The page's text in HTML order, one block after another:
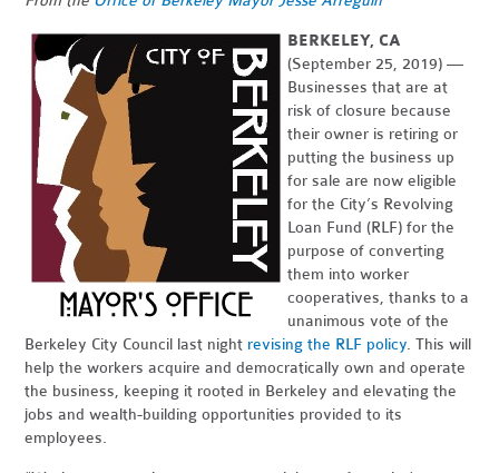
BERKELEY, CA
(September 25, 2019)—
Businesses that are at
risk of closure because
their owner is retiring or
putting the business up
for sale are now eligible
for the City’s Revolving
Loan Fund (RLF) for the
purpose of converting
them into worker
cooperatives, thanks to a
unanimous vote of the
Berkeley City Council last night revising the RLF policy. This will
help the workers acquire and democratically own and operate
the business, keeping it rooted in Berkeley and elevating the
jobs and wealth-building opportunities provided to its
employees.